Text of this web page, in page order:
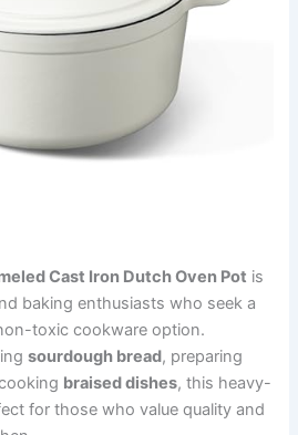
Cast Iron Dutch Oven Pot is
baking enthusiasts who seek a
toxic cookware option.
sourdough bread, preparing
braised dishes, this heavy-
for those who value quality and